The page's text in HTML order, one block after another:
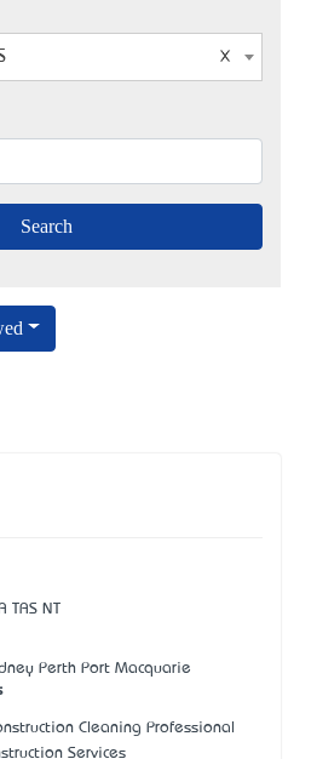
TAS NT
Perth Port Macquarie
Cleaning Professional
Services